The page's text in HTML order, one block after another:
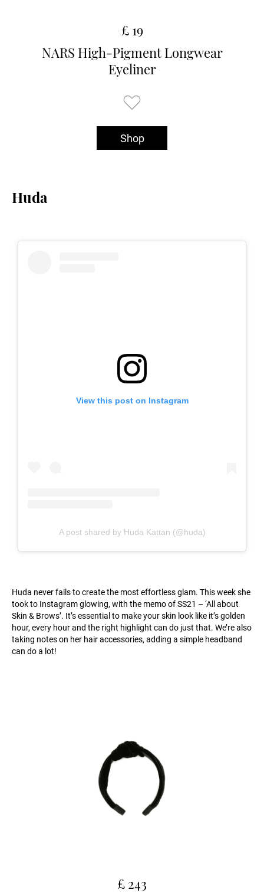
£ 19
NARS High-Pigment Longwear
Eyeliner
Shop
Huda
View this post on Instagram
A post shared by Huda Kattan (@huda)
Huda never fails to create the most effortless glam. This week she
took to Instagram glowing, with the memo of SS21 – ‘All about
Skin & Brows’. It’s essential to make your skin look like it’s golden
hour, every hour and the right highlight can do just that. We’re also
taking notes on her hair accessories, adding a simple headband
can do a lot!
£ 243